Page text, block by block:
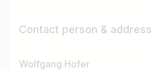
Contact person & address
Wolfgang Hofer